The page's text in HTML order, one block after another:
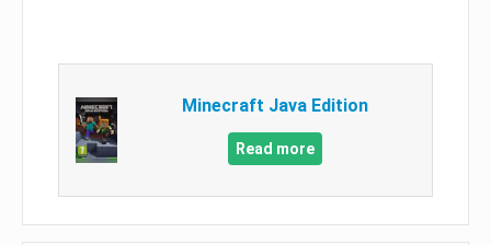
Minecraft Java Edition
Read more